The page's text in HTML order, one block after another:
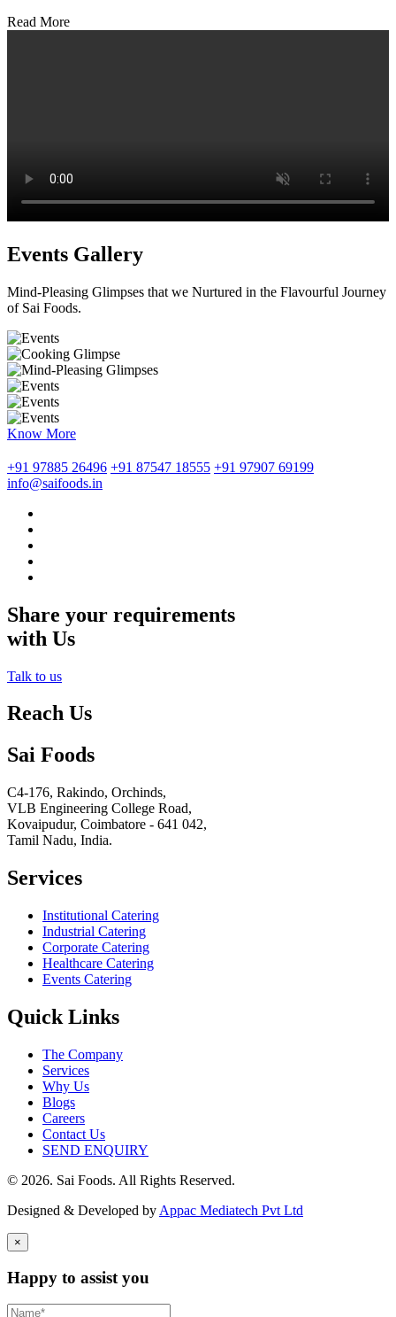
Read More
Events Gallery
Mind-Pleasing Glimpses that we Nurtured in the Flavourful Journey
of Sai Foods.
Know More
+91 97885 26496 +91 87547 18555 +91 97907 69199
info@saifoods.in
Share your requirements
with Us
Talk to us
Reach Us
Sai Foods
C4-176, Rakindo, Orchinds,
VLB Engineering College Road,
Kovaipudur, Coimbatore - 641 042,
Tamil Nadu, India.
Services
Institutional Catering
Industrial Catering
Corporate Catering
Healthcare Catering
Events Catering
Quick Links
The Company
Services
Why Us
Blogs
Careers
Contact Us
SEND ENQUIRY
© 2026. Sai Foods. All Rights Reserved.
Designed & Developed by Appac Mediatech Pvt Ltd
×
Happy to assist you